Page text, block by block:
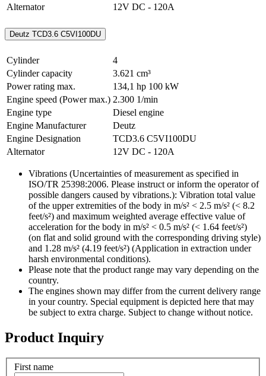
Alternator
12V DC - 120A
Deutz TCD3.6 C5VI100DU
Cylinder
4
Cylinder capacity
3.621 cm³
Power rating max.
134,1 hp 100 kW
Engine speed (Power max.) 2.300 1/min
Engine type
Diesel engine
Engine Manufacturer
Deutz
Engine Designation
TCD3.6 C5VI100DU
Alternator
12V DC - 120A
Vibrations (Uncertainties of measurement as specified in
ISO/TR 25398:2006. Please instruct or inform the operator of
possible dangers caused by vibrations.): Vibration total value
of the upper extremities of the body in m/s² < 2.5 m/s² (< 8.2
feet/s²) and maximum weighted average effective value of
acceleration for the body in m/s² < 0.5 m/s² (< 1.64 feet/s²)
(on flat and solid ground with the corresponding driving style)
and 1.28 m/s² (4.19 feet/s²) (Application in extraction under
harsh environmental conditions).
Please note that the product range may vary depending on the
country.
The engines shown may differ from the current delivery range
in your country. Special equipment is depicted here that may
be subject to extra charge. Subject to change without notice.
Product Inquiry
First name